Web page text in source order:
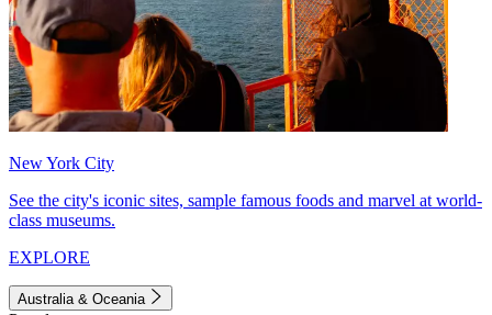
New York City
See the city's iconic sites, sample famous foods and marvel at world-
class museums.
EXPLORE
Australia & Oceania